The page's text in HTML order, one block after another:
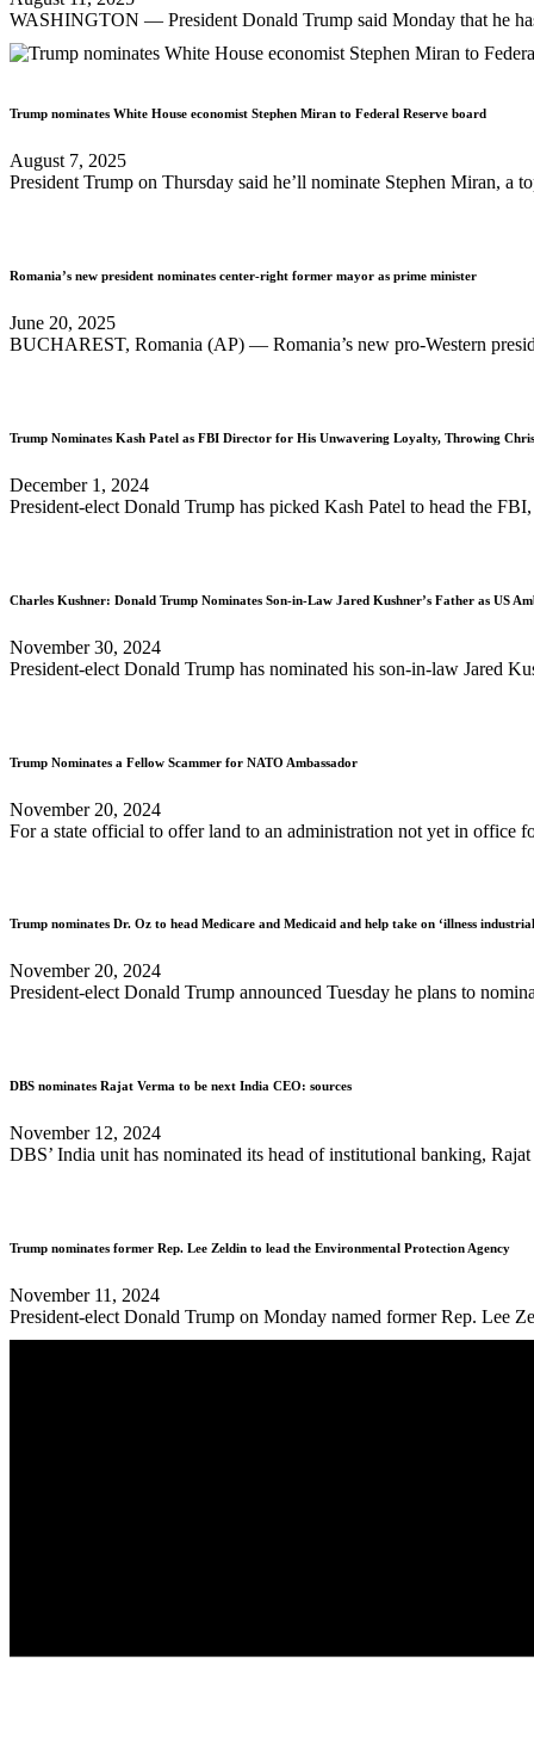
WASHINGTON — President Donald Trump said Monday that he
Trump nominates White House economist Stephen Miran to Federal Reserve board
August 7, 2025
President Trump on Thursday said he’ll nominate Stephen Miran, a
Romania’s new president nominates center-right former mayor as prime minister
June 20, 2025
BUCHAREST, Romania (AP) — Romania’s new pro-Western
Trump Nominates Kash Patel as FBI Director for His Unwavering Loyalty, Throwing
December 1, 2024
President-elect Donald Trump has picked Kash Patel to head the
Charles Kushner: Donald Trump Nominates Son-in-Law Jared Kushner’s Father as US
November 30, 2024
President-elect Donald Trump has nominated his son-in-law Jared
Trump Nominates a Fellow Scammer for NATO Ambassador
November 20, 2024
For a state official to offer land to an administration not yet in office
Trump nominates Dr. Oz to head Medicare and Medicaid and help take on ‘illness
November 20, 2024
President-elect Donald Trump announced Tuesday he plans to
DBS nominates Rajat Verma to be next India CEO: sources
November 12, 2024
DBS’ India unit has nominated its head of institutional banking,
Trump nominates former Rep. Lee Zeldin to lead the Environmental Protection Agency
November 11, 2024
President-elect Donald Trump on Monday named former Rep. Lee